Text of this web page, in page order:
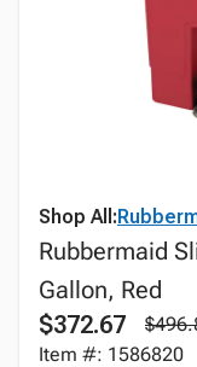
Shop All:
Rubbermaid
Gallon, Red
$372.67
Item #: 1586820